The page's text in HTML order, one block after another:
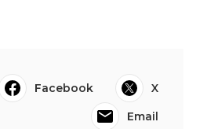
Facebook
X
Email